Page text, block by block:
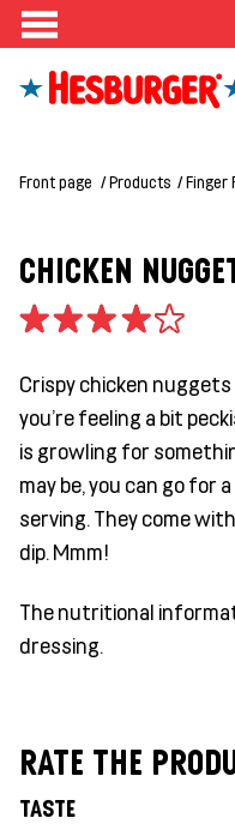
Front page Products Finger
CHICKEN
Crispy chicken
you're feeling a bit
is growling for
may be, you can go for
serving. They come
dip. Mmm!
The nutritional
dressing.
RATE THE
TASTE